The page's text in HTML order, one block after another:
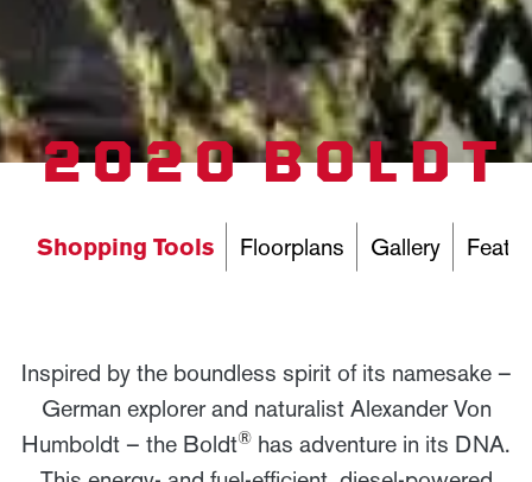
2020 BOLDT
Shopping Tools Floorplans Gallery
Inspired by the boundless spirit of its namesake –
German explorer and naturalist Alexander Von
Humboldt – the Boldt® has adventure in its DNA.